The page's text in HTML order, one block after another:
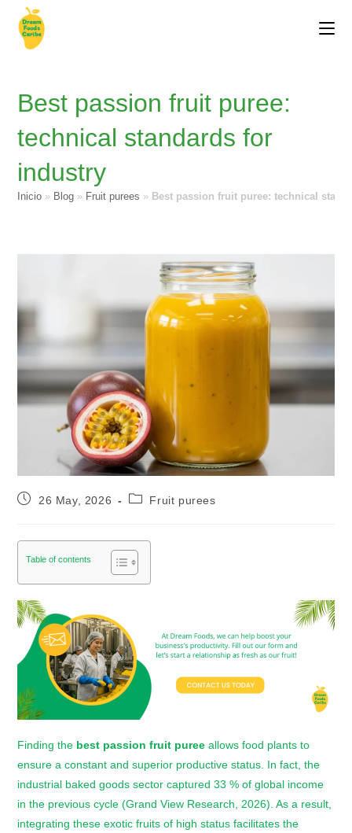
Best passion fruit puree:
technical standards for
industry
Inicio » Blog » Fruit purees » Best passion fruit puree: technical
26 May, 2026 Fruit purees
Table of contents
Finding the best passion fruit puree allows food plants to
ensure a constant and superior productive status. In fact, the
industrial baked goods sector captured 33 % of global income
in the previous cycle (Grand View Research, 2026). As a result,
integrating these exotic fruits of high status facilitates the